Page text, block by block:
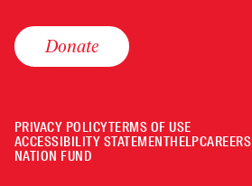
Donate
PRIVACY POLICYTERMS OF USE
ACCESSIBILITY STATEMENTHELPCAREERS
NATION FUND